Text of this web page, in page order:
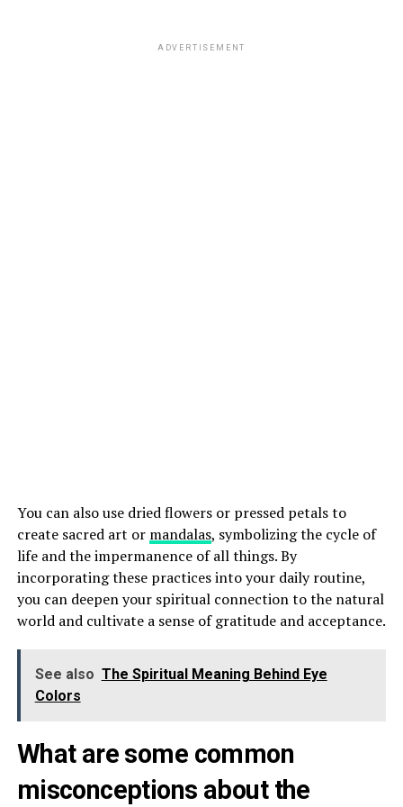
ADVERTISEMENT
You can also use dried flowers or pressed petals to
create sacred art or mandalas, symbolizing the cycle of
life and the impermanence of all things. By
incorporating these practices into your daily routine,
you can deepen your spiritual connection to the natural
world and cultivate a sense of gratitude and acceptance.
See also The Spiritual Meaning Behind Eye
Colors
What are some common
misconceptions about the